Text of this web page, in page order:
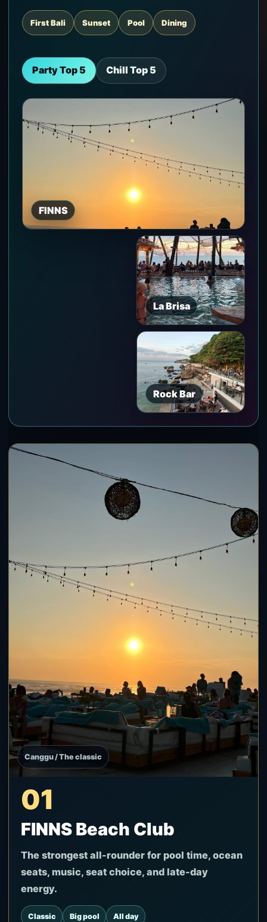
First Bali Sunset Pool Dining
Party Top 5 Chill Top 5
FINNS
La Brisa
Rock Bar
Canggu / The classic
01
FINNS Beach Club
The strongest all-rounder for pool time, ocean
seats, music, seat choice, and late-day
energy.
Classic Big pool All day